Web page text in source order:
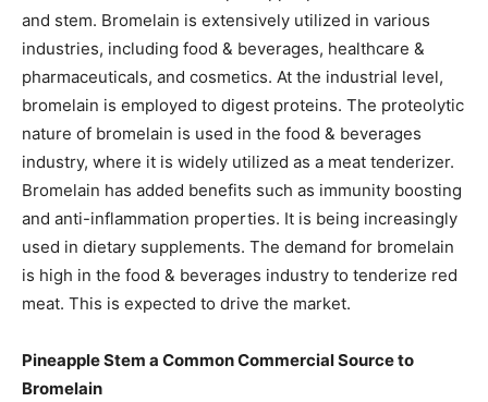
and stem. Bromelain is extensively utilized in various
industries, including food & beverages, healthcare &
pharmaceuticals, and cosmetics. At the industrial level,
bromelain is employed to digest proteins. The proteolytic
nature of bromelain is used in the food & beverages
industry, where it is widely utilized as a meat tenderizer.
Bromelain has added benefits such as immunity boosting
and anti-inflammation properties. It is being increasingly
used in dietary supplements. The demand for bromelain
is high in the food & beverages industry to tenderize red
meat. This is expected to drive the market.
Pineapple Stem a Common Commercial Source to
Bromelain